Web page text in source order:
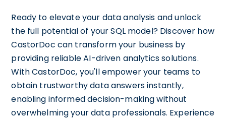
Ready to elevate your data analysis and unlock
the full potential of your SQL model? Discover how
CastorDoc can transform your business by
providing reliable AI-driven analytics solutions.
With CastorDoc, you'll empower your teams to
obtain trustworthy data answers instantly,
enabling informed decision-making without
overwhelming your data professionals. Experience